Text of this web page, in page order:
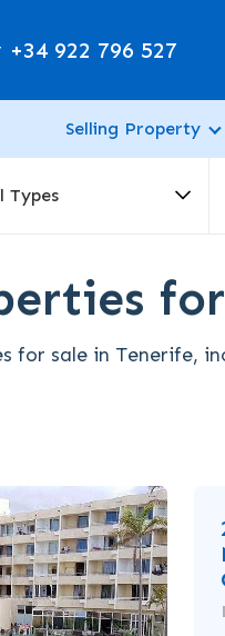
+34 922 796 527
Selling Property
Types
for sale in Tenerife,